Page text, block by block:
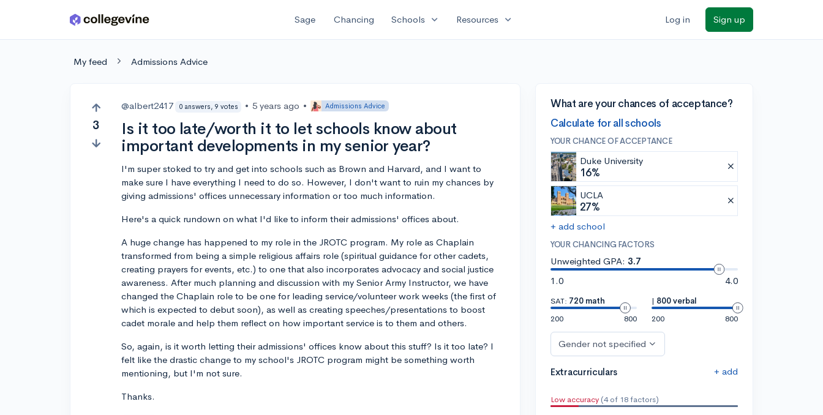
Skip to main content Sage Chancing Schools expand_more Resources expand_more Log in Sign up
My feed Admissions Advice
3
@albert2417 0 answers, 9 votes • 5 years ago • Admissions Advice
Is it too late/worth it to let schools know about
important developments in my senior year?
I'm super stoked to try and get into schools such as Brown and Harvard, and I want to
make sure I have everything I need to do so. However, I don't want to ruin my chances by
giving admissions' offices unnecessary information or too much information.
Here's a quick rundown on what I'd like to inform their admissions' offices about.
A huge change has happened to my role in the JROTC program. My role as Chaplain
transformed from being a simple religious affairs role (spiritual guidance for other cadets,
creating prayers for events, etc.) to one that also incorporates advocacy and social justice
awareness. After much planning and discussion with my Senior Army Instructor, we have
changed the Chaplain role to be one for leading service/volunteer work weeks (the first of
which is expected to debut soon), as well as creating speeches/presentations to boost
cadet morale and help them reflect on how important service is to them and others.
So, again, is it worth letting their admissions' offices know about this stuff? Is it too late? I
felt like the drastic change to my school's JROTC program might be something worth
mentioning, but I'm not sure.
Thanks.
What are your chances of acceptance?
Calculate for all schools
YOUR CHANCE OF ACCEPTANCE
Duke University
16%
UCLA
27%
+ add school
YOUR CHANCING FACTORS
Unweighted GPA: 3.7
1.0
4.0
SAT: 720 math
200
800
| 800 verbal
200
800
Gender not specified
Extracurriculars + add
Low accuracy (4 of 18 factors)